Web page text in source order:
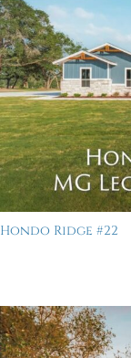
Hondo Ridge #22